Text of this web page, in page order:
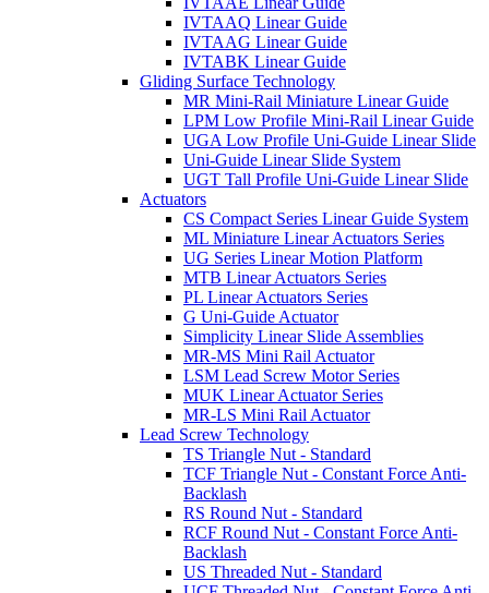
IVTAAQ Linear Guide
IVTAAG Linear Guide
IVTABK Linear Guide
Gliding Surface Technology
MR Mini-Rail Miniature Linear Guide
LPM Low Profile Mini-Rail Linear Guide
UGA Low Profile Uni-Guide Linear Slide
Uni-Guide Linear Slide System
UGT Tall Profile Uni-Guide Linear Slide
Actuators
CS Compact Series Linear Guide System
ML Miniature Linear Actuators Series
UG Series Linear Motion Platform
MTB Linear Actuators Series
PL Linear Actuators Series
G Uni-Guide Actuator
Simplicity Linear Slide Assemblies
MR-MS Mini Rail Actuator
LSM Lead Screw Motor Series
MUK Linear Actuator Series
MR-LS Mini Rail Actuator
Lead Screw Technology
TS Triangle Nut - Standard
TCF Triangle Nut - Constant Force Anti-
Backlash
RS Round Nut - Standard
RCF Round Nut - Constant Force Anti-
Backlash
US Threaded Nut - Standard